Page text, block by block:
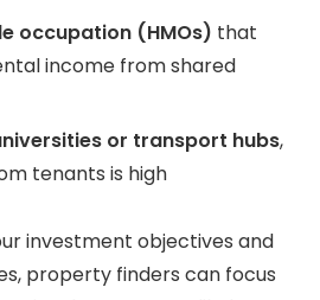
occupation (HMOs) that
income from shared
or transport hubs,
tenants is high
investment objectives and
property finders can focus